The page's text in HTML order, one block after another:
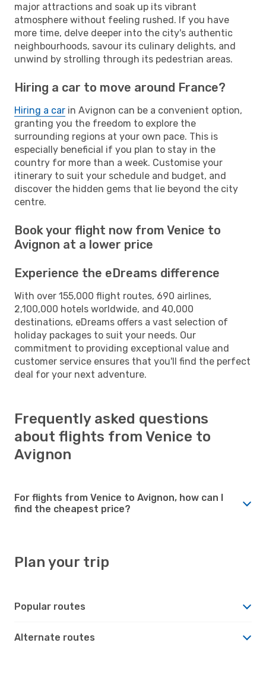
major attractions and soak up its vibrant
atmosphere without feeling rushed. If you have
more time, delve deeper into the city's authentic
neighbourhoods, savour its culinary delights, and
unwind by strolling through its pedestrian areas.
Hiring a car to move around France?
Hiring a car in Avignon can be a convenient option,
granting you the freedom to explore the
surrounding regions at your own pace. This is
especially beneficial if you plan to stay in the
country for more than a week. Customise your
itinerary to suit your schedule and budget, and
discover the hidden gems that lie beyond the city
centre.
Book your flight now from Venice to
Avignon at a lower price
Experience the eDreams difference
With over 155,000 flight routes, 690 airlines,
2,100,000 hotels worldwide, and 40,000
destinations, eDreams offers a vast selection of
holiday packages to suit your needs. Our
commitment to providing exceptional value and
customer service ensures that you'll find the perfect
deal for your next adventure.
Frequently asked questions
about flights from Venice to
Avignon
For flights from Venice to Avignon, how can I
find the cheapest price?
Plan your trip
Popular routes
Alternate routes